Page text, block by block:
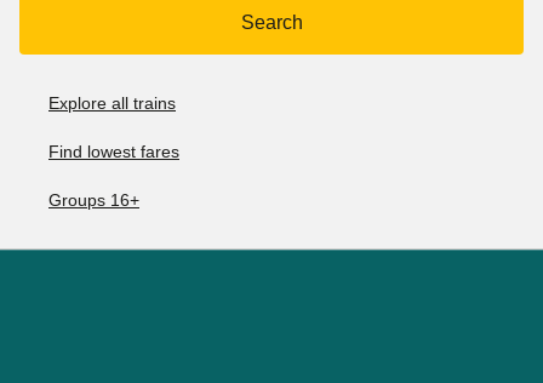
Search
Explore all trains
Find lowest fares
Groups 16+